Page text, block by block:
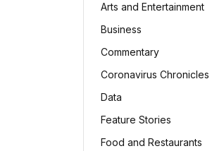
Arts and Entertainment
Business
Commentary
Coronavirus Chronicles
Data
Feature Stories
Food and Restaurants